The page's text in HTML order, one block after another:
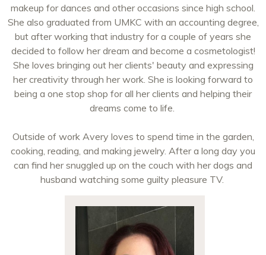
makeup for dances and other occasions since high school.
She also graduated from UMKC with an accounting degree,
but after working that industry for a couple of years she
decided to follow her dream and become a cosmetologist!
She loves bringing out her clients' beauty and expressing
her creativity through her work. She is looking forward to
being a one stop shop for all her clients and helping their
dreams come to life.
Outside of work Avery loves to spend time in the garden,
cooking, reading, and making jewelry. After a long day you
can find her snuggled up on the couch with her dogs and
husband watching some guilty pleasure TV.